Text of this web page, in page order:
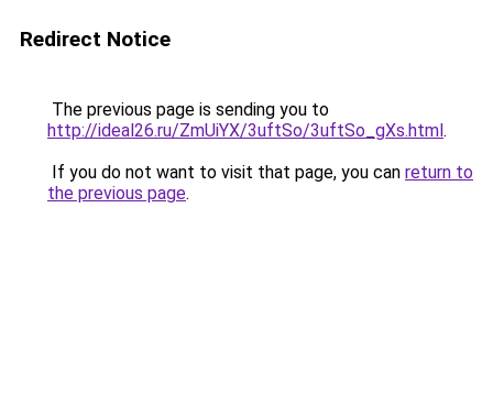
Redirect Notice
The previous page is sending you to
http://ideal26.ru/ZmUiYX/3uftSo/3uftSo_gXs.html.
If you do not want to visit that page, you can return to
the previous page.